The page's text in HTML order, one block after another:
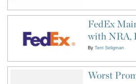
FedEx
with NRA,
By Terri Seligman
Worst